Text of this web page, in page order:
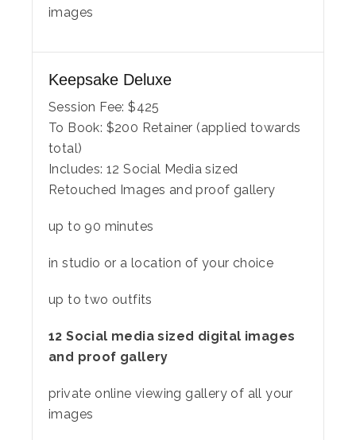
images
Keepsake Deluxe
Session Fee: $425
To Book: $200 Retainer (applied towards
total)
Includes:12 Social Media sized
Retouched Images and proof gallery
up to 90 minutes
in studio or a location of your choice
up to two outfits
12 Social media sized digital images
and proof gallery
private online viewing gallery of all your
images